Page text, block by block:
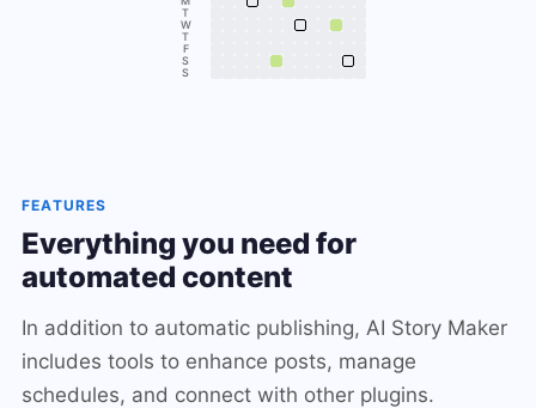
T
W
T
F
S
S
FEATURES
Everything you need for
automated content
In addition to automatic publishing, AI Story Maker
includes tools to enhance posts, manage
schedules, and connect with other plugins.